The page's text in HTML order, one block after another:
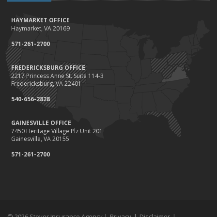
Save Money With These Smart Home Devices That Make Your
Home Safer
September
Renting vs. Owning a Home: Protect Your Property No Matter
Which You Prefer
August
Defensive Driving Techniques to Avoid Accidents and Insurance
Claims
What to Look for When Buying a House to Avoid Unnecessary
Insurance Claims
Benefits of Safe Driving Apps
Coverage
HAYMARKET OFFICE
Haymarket, VA 20169
571-261-2700
FREDERICKSBURG OFFICE
2217 Princess Anne St. Suite 114-3
Fredericksburg, VA 22401
540-656-2828
GAINESVILLE OFFICE
7450 Heritage Village Plz Unit 201
Gainesville, VA 20155
571-261-2700